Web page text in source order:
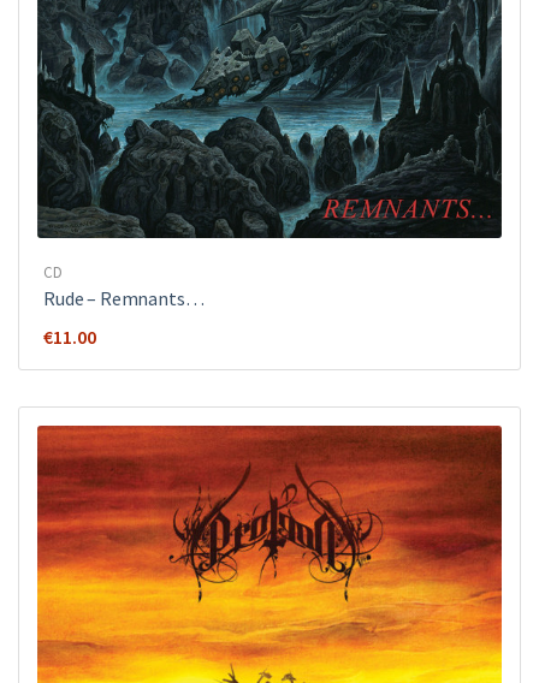
CD
Rude ‎– Remnants…
€11.00